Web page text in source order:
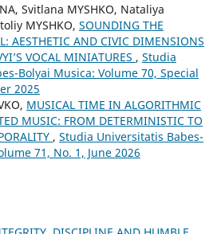
Svitlana MYSHKO, Nataliya
MYSHKO, SOUNDING THE
AESTHETIC AND CIVIC DIMENSIONS
VOCAL MINIATURES , Studia
Bolyai Musica: Volume 70, Special
2025
MUSICAL TIME IN ALGORITHMIC
MUSIC: FROM DETERMINISTIC TO
, Studia Universitatis Babes-
71, No. 1, June 2026